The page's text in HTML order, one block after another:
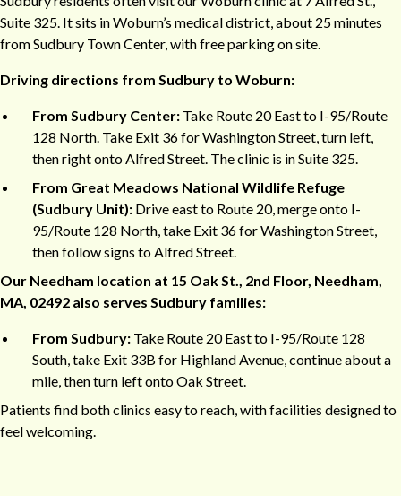
Suite 325. It sits in Woburn’s medical district, about 25 minutes
from Sudbury Town Center, with free parking on site.
Driving directions from Sudbury to Woburn:
From Sudbury Center: Take Route 20 East to I-95/Route
128 North. Take Exit 36 for Washington Street, turn left,
then right onto Alfred Street. The clinic is in Suite 325.
From Great Meadows National Wildlife Refuge
(Sudbury Unit): Drive east to Route 20, merge onto I-
95/Route 128 North, take Exit 36 for Washington Street,
then follow signs to Alfred Street.
Our Needham location at 15 Oak St., 2nd Floor, Needham,
MA, 02492 also serves Sudbury families:
From Sudbury: Take Route 20 East to I-95/Route 128
South, take Exit 33B for Highland Avenue, continue about a
mile, then turn left onto Oak Street.
Patients find both clinics easy to reach, with facilities designed to
feel welcoming.